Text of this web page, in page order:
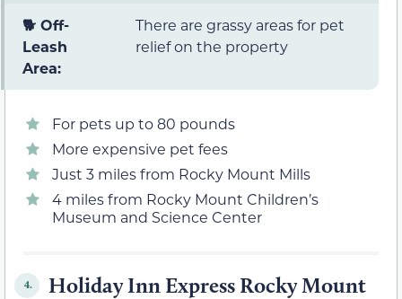
🐕 Off-
Leash
Area:
There are grassy areas for pet
relief on the property
For pets up to 80 pounds
More expensive pet fees
Just 3 miles from Rocky Mount Mills
4 miles from Rocky Mount Children’s
Museum and Science Center
4. Holiday Inn Express Rocky Mount